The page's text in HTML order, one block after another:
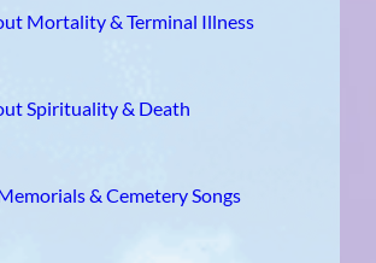
Mortality & Terminal Illness
Spirituality & Death
& Cemetery Songs